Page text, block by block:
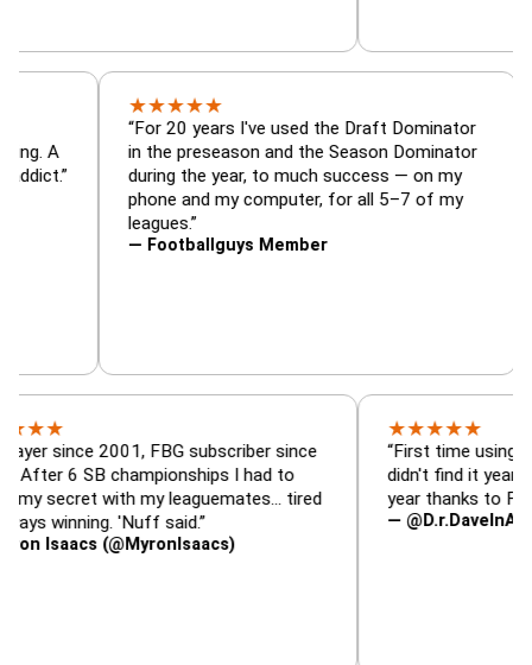
— is amazing. A
football addict.”
★★
“For 20 years I've used the Draft
in the preseason and the Season
during the year, to much success — on my
phone and my computer, for all 5–7 of my
— Footballguys Member
2001, FBG subscriber since
SB championships I had to
with my leaguemates… tired
'Nuff said.”
(@MyronIsaacs)
★★
“First time using FBG this
didn't find it years ago. 5
year thanks to FBG.”
—